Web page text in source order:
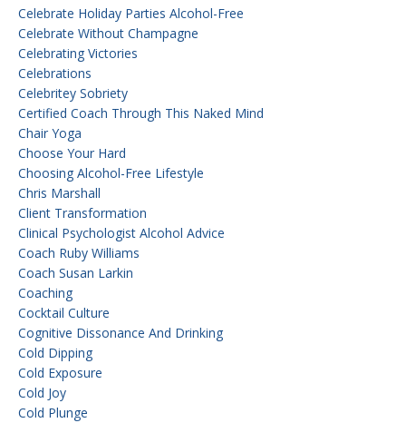
Celebrate Holiday Parties Alcohol-Free
Celebrate Without Champagne
Celebrating Victories
Celebrations
Celebritey Sobriety
Certified Coach Through This Naked Mind
Chair Yoga
Choose Your Hard
Choosing Alcohol-Free Lifestyle
Chris Marshall
Client Transformation
Clinical Psychologist Alcohol Advice
Coach Ruby Williams
Coach Susan Larkin
Coaching
Cocktail Culture
Cognitive Dissonance And Drinking
Cold Dipping
Cold Exposure
Cold Joy
Cold Plunge